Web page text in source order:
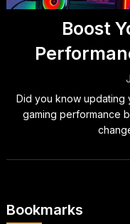
Boost
Did you know updating
gaming performance
Bookmarks